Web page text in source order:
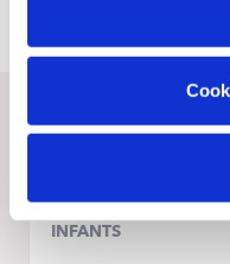
Recent Upwards
View Upwards
INFANTS